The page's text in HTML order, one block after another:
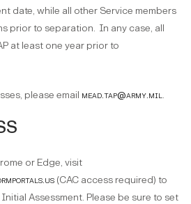
date, while all other Service members
prior to separation. In any case, all
at least one year prior to
please email mead.tap@army.mil.
or Edge, visit
(CAC access required) to
Assessment. Please be sure to set